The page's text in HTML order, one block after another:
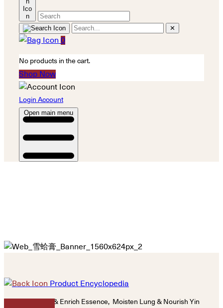
✕
0
No products in the cart.
Shop Now
Login Account
Open main menu
Product Encyclopedia
Nourish Kidney & Enrich Essence, Moisten Lung & Nourish Yin